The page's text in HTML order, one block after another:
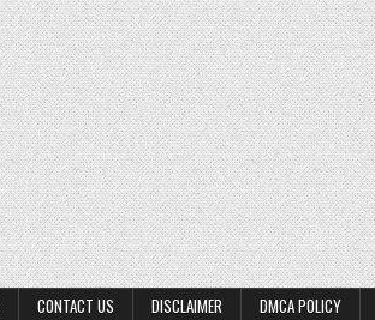
CONTACT US DISCLAIMER DMCA POLICY